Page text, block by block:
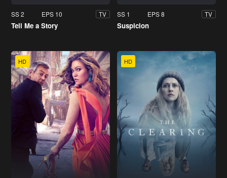
SS 2 EPS 10 TV
Tell Me a Story
SS 1 EPS 8 TV
Suspicion
HD HD